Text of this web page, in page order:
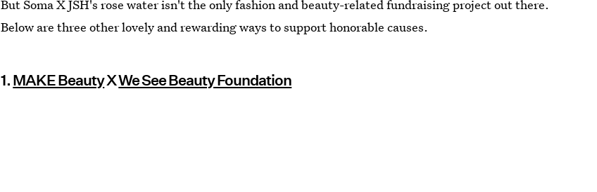
But Soma X JSH's rose water isn't the only fashion and beauty-related fundraising project out there.
Below are three other lovely and rewarding ways to support honorable causes.
1. MAKE BeautyXWe See Beauty Foundation